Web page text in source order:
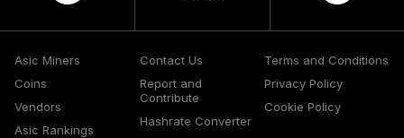
Asic Miners
Coins
Vendors
Asic Rankings
Contact Us
Report and
Contribute
Hashrate Converter
Terms and Conditions
Privacy Policy
Cookie Policy